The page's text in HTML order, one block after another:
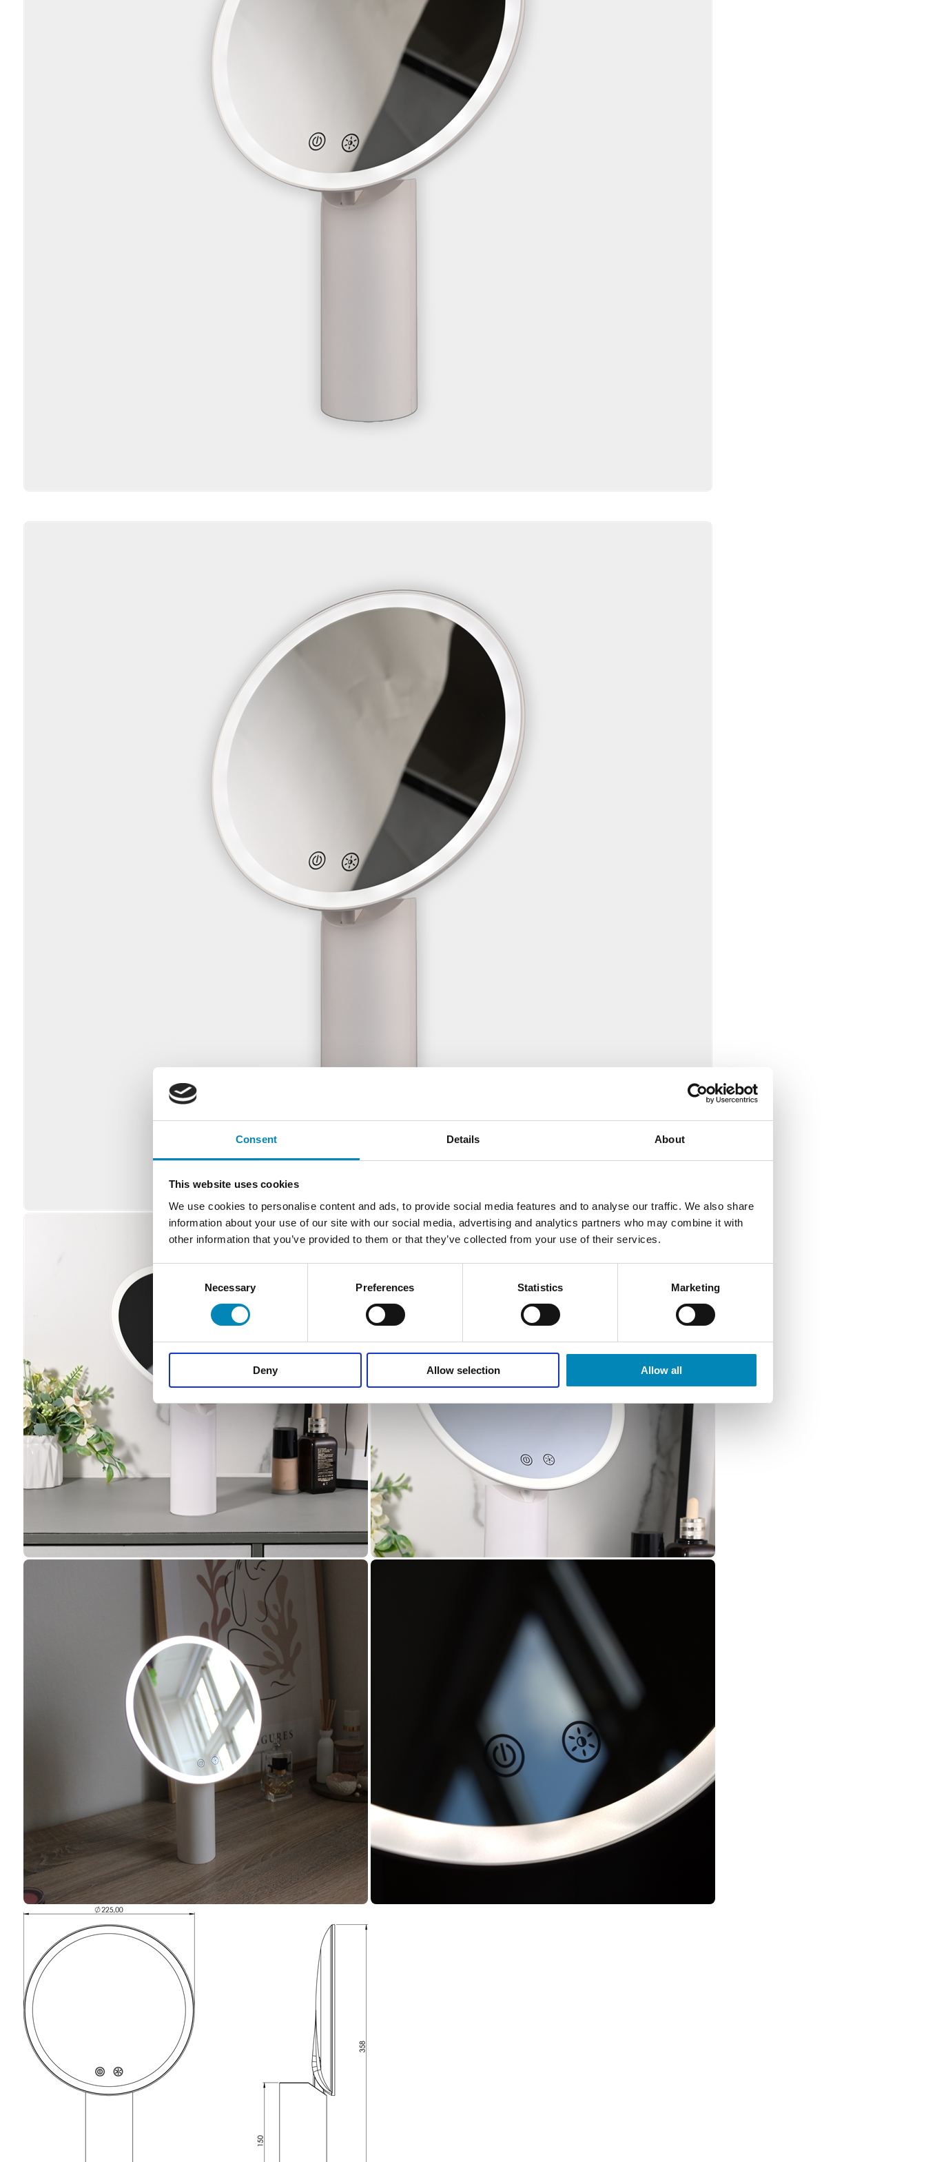
Consent Details About
This website uses cookies
We use cookies to personalise content and ads, to provide social media features and to analyse our traffic. We also share
information about your use of our site with our social media, advertising and analytics partners who may combine it with
other information that you’ve provided to them or that they’ve collected from your use of their services.
Consent
Necessary Preferences Statistics Marketing
Deny Allow selection Allow all